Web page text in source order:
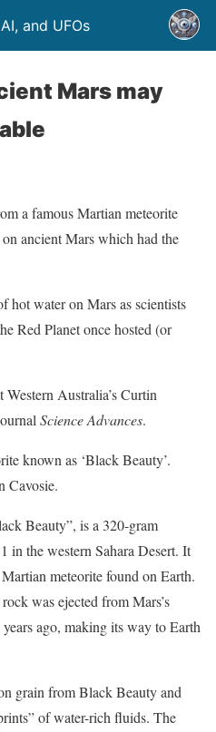
and UFOs
Mars may
a famous Martian meteorite
ancient Mars which had the
hot water on Mars as scientists
Red Planet once hosted (or
Western Australia’s Curtin
Science Advances.
known as ‘Black Beauty’.
Cavosie.
Beauty”, is a 320-gram
in the western Sahara Desert. It
meteorite found on Earth.
was ejected from Mars’s
ago, making its way to Earth
grain from Black Beauty and
of water-rich fluids. The